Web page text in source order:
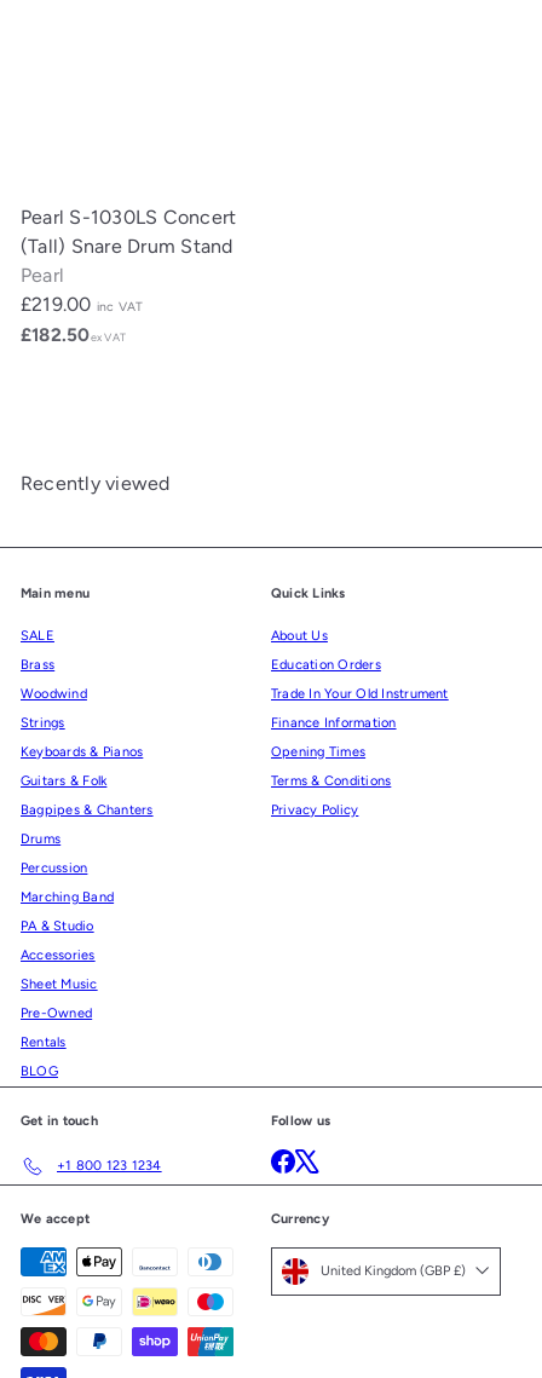
Pearl S-1030LS Concert
(Tall) Snare Drum Stand
Pearl
£219.00 inc VAT
£182.50ex VAT
Recently viewed
Main menu
SALE
Brass
Woodwind
Strings
Keyboards & Pianos
Guitars & Folk
Bagpipes & Chanters
Drums
Percussion
Marching Band
PA & Studio
Accessories
Sheet Music
Pre-Owned
Rentals
BLOG
Quick Links
About Us
Education Orders
Trade In Your Old Instrument
Finance Information
Opening Times
Terms & Conditions
Privacy Policy
Get in touch
+1 800 123 1234
Follow us
Facebook
We accept Currency
United Kingdom (GBP £)